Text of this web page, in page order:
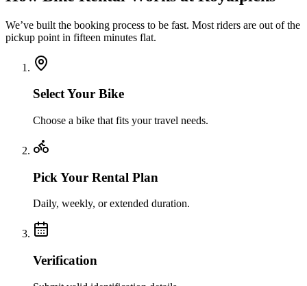
We’ve built the booking process to be fast. Most riders are out of the
pickup point in fifteen minutes flat.
Select Your Bike
Choose a bike that fits your travel needs.
Pick Your Rental Plan
Daily, weekly, or extended duration.
Verification